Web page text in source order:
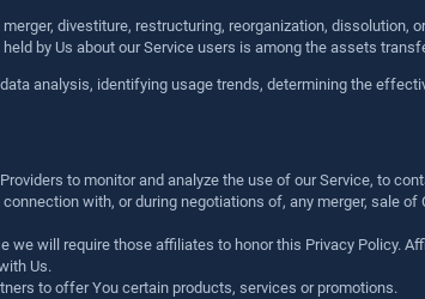
divestiture, restructuring, reorganization,
by Us about our Service users is among the assets
analysis, identifying usage trends, determining the
to monitor and analyze the use of our Service, to
with, or during negotiations of, any merger, sale
will require those affiliates to honor this Privacy Policy.
Us.
to offer You certain products, services or promotions.